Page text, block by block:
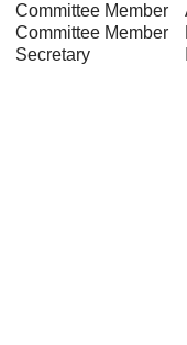
Committee Member
Committee Member
Secretary